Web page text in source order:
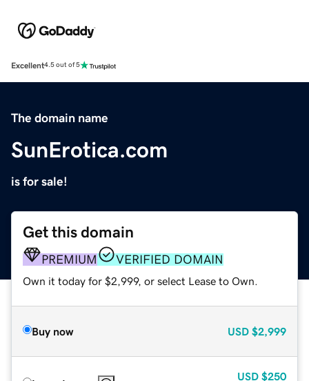
Excellent4.5 out of 5
The domain name
SunErotica.com
is for sale!
Get this domain
PREMIUM VERIFIED DOMAIN
Own it today for $2,999, or select Lease to Own.
Buy now USD $2,999
USD $250